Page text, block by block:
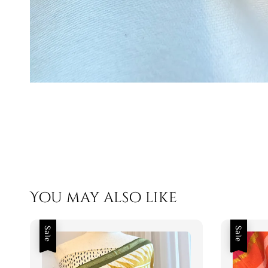
You may also like
Sale Sale